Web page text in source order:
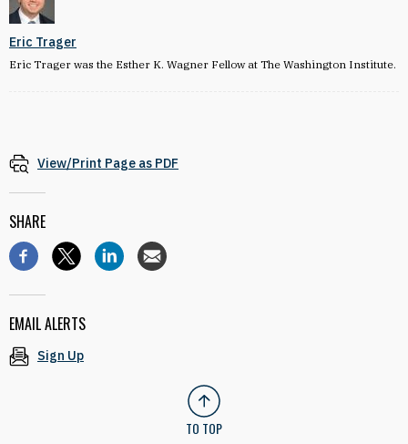
Eric Trager
Eric Trager was the Esther K. Wagner Fellow at The Washington Institute.
View/Print Page as PDF
SHARE
EMAIL ALERTS
Sign Up
TO TOP